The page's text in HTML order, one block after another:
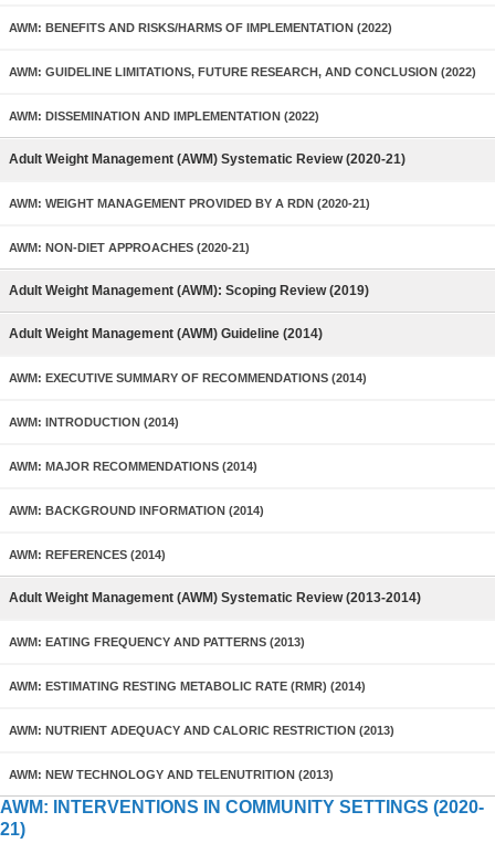
AWM: BENEFITS AND RISKS/HARMS OF IMPLEMENTATION (2022)
AWM: GUIDELINE LIMITATIONS, FUTURE RESEARCH, AND CONCLUSION (2022)
AWM: DISSEMINATION AND IMPLEMENTATION (2022)
Adult Weight Management (AWM) Systematic Review (2020-21)
AWM: WEIGHT MANAGEMENT PROVIDED BY A RDN (2020-21)
AWM: NON-DIET APPROACHES (2020-21)
Adult Weight Management (AWM): Scoping Review (2019)
Adult Weight Management (AWM) Guideline (2014)
AWM: EXECUTIVE SUMMARY OF RECOMMENDATIONS (2014)
AWM: INTRODUCTION (2014)
AWM: MAJOR RECOMMENDATIONS (2014)
AWM: BACKGROUND INFORMATION (2014)
AWM: REFERENCES (2014)
Adult Weight Management (AWM) Systematic Review (2013-2014)
AWM: EATING FREQUENCY AND PATTERNS (2013)
AWM: ESTIMATING RESTING METABOLIC RATE (RMR) (2014)
AWM: NUTRIENT ADEQUACY AND CALORIC RESTRICTION (2013)
AWM: NEW TECHNOLOGY AND TELENUTRITION (2013)
AWM: INTERVENTIONS IN COMMUNITY SETTINGS (2020-
21)